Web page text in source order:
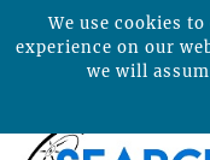
We use cookies
experience on our
we will